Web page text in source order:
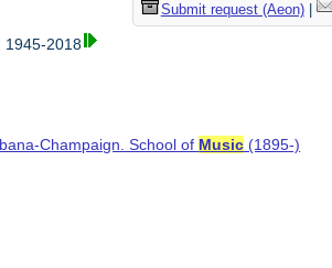
Submit request (Aeon)|
1945-2018
Champaign. School of Music (1895-)